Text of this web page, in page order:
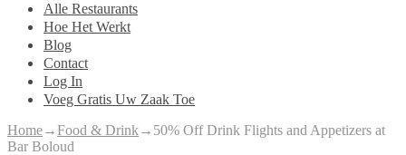
Alle Restaurants
Hoe Het Werkt
Blog
Contact
Log In
Voeg Gratis Uw Zaak Toe
Home→Food & Drink → 50% Off Drink Flights and Appetizers at
Bar Boloud